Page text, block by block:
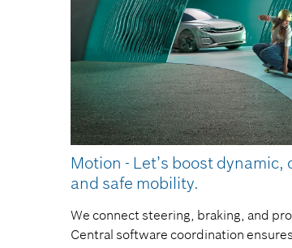
Motion - Let’s boost dynamic,
and safe mobility.
We connect steering, braking, and
Central software coordination